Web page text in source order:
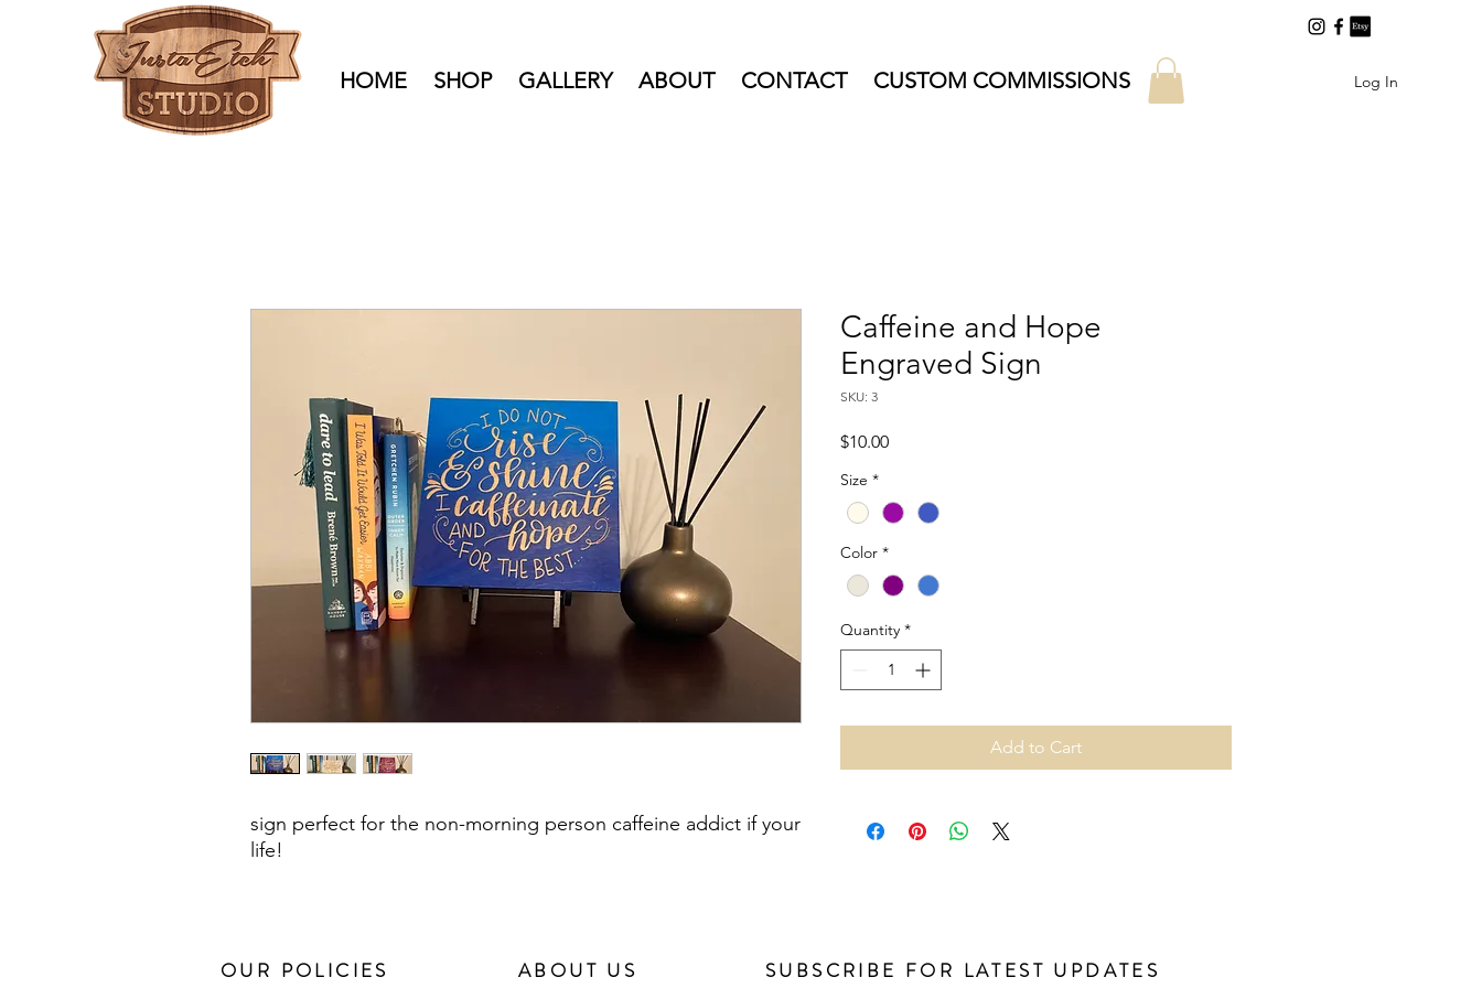
HOME SHOP GALLERY ABOUT CONTACT CUSTOM COMMISSIONS Log In
sign perfect for the non-morning person caffeine addict if your
life!
Caffeine and Hope
Engraved Sign
SKU: 3
$10.00Price
Size *
Color *
Quantity *
Add to Cart
OUR POLICIES ABOUT US SUBSCRIBE FOR LATEST UPDATES